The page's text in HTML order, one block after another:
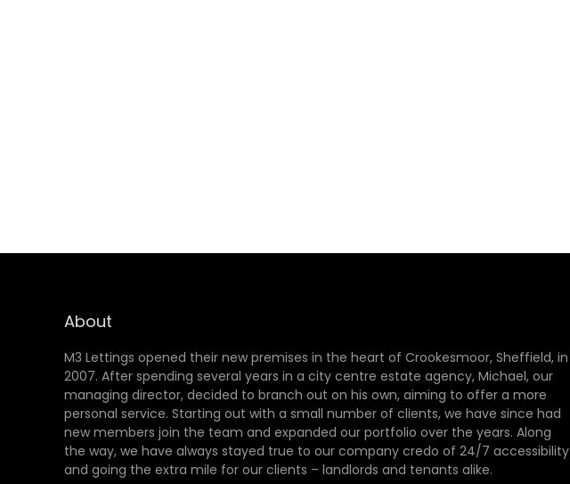
About
M3 Lettings opened their new premises in the heart of Crookesmoor, Sheffield, in
2007. After spending several years in a city centre estate agency, Michael, our
managing director, decided to branch out on his own, aiming to offer a more
personal service. Starting out with a small number of clients, we have since had
new members join the team and expanded our portfolio over the years. Along
the way, we have always stayed true to our company credo of 24/7 accessibility
and going the extra mile for our clients – landlords and tenants alike.